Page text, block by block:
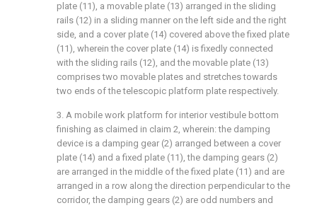
plate (11), a movable plate (13) arranged in the sliding
rails (12) in a sliding manner on the left side and the right
side, and a cover plate (14) covered above the fixed plate
(11), wherein the cover plate (14) is fixedly connected
with the sliding rails (12), and the movable plate (13)
comprises two movable plates and stretches towards
two ends of the telescopic platform plate respectively.
3. A mobile work platform for interior vestibule bottom
finishing as claimed in claim 2, wherein: the damping
device is a damping gear (2) arranged between a cover
plate (14) and a fixed plate (11), the damping gears (2)
are arranged in the middle of the fixed plate (11) and are
arranged in a row along the direction perpendicular to the
corridor, the damping gears (2) are odd numbers and